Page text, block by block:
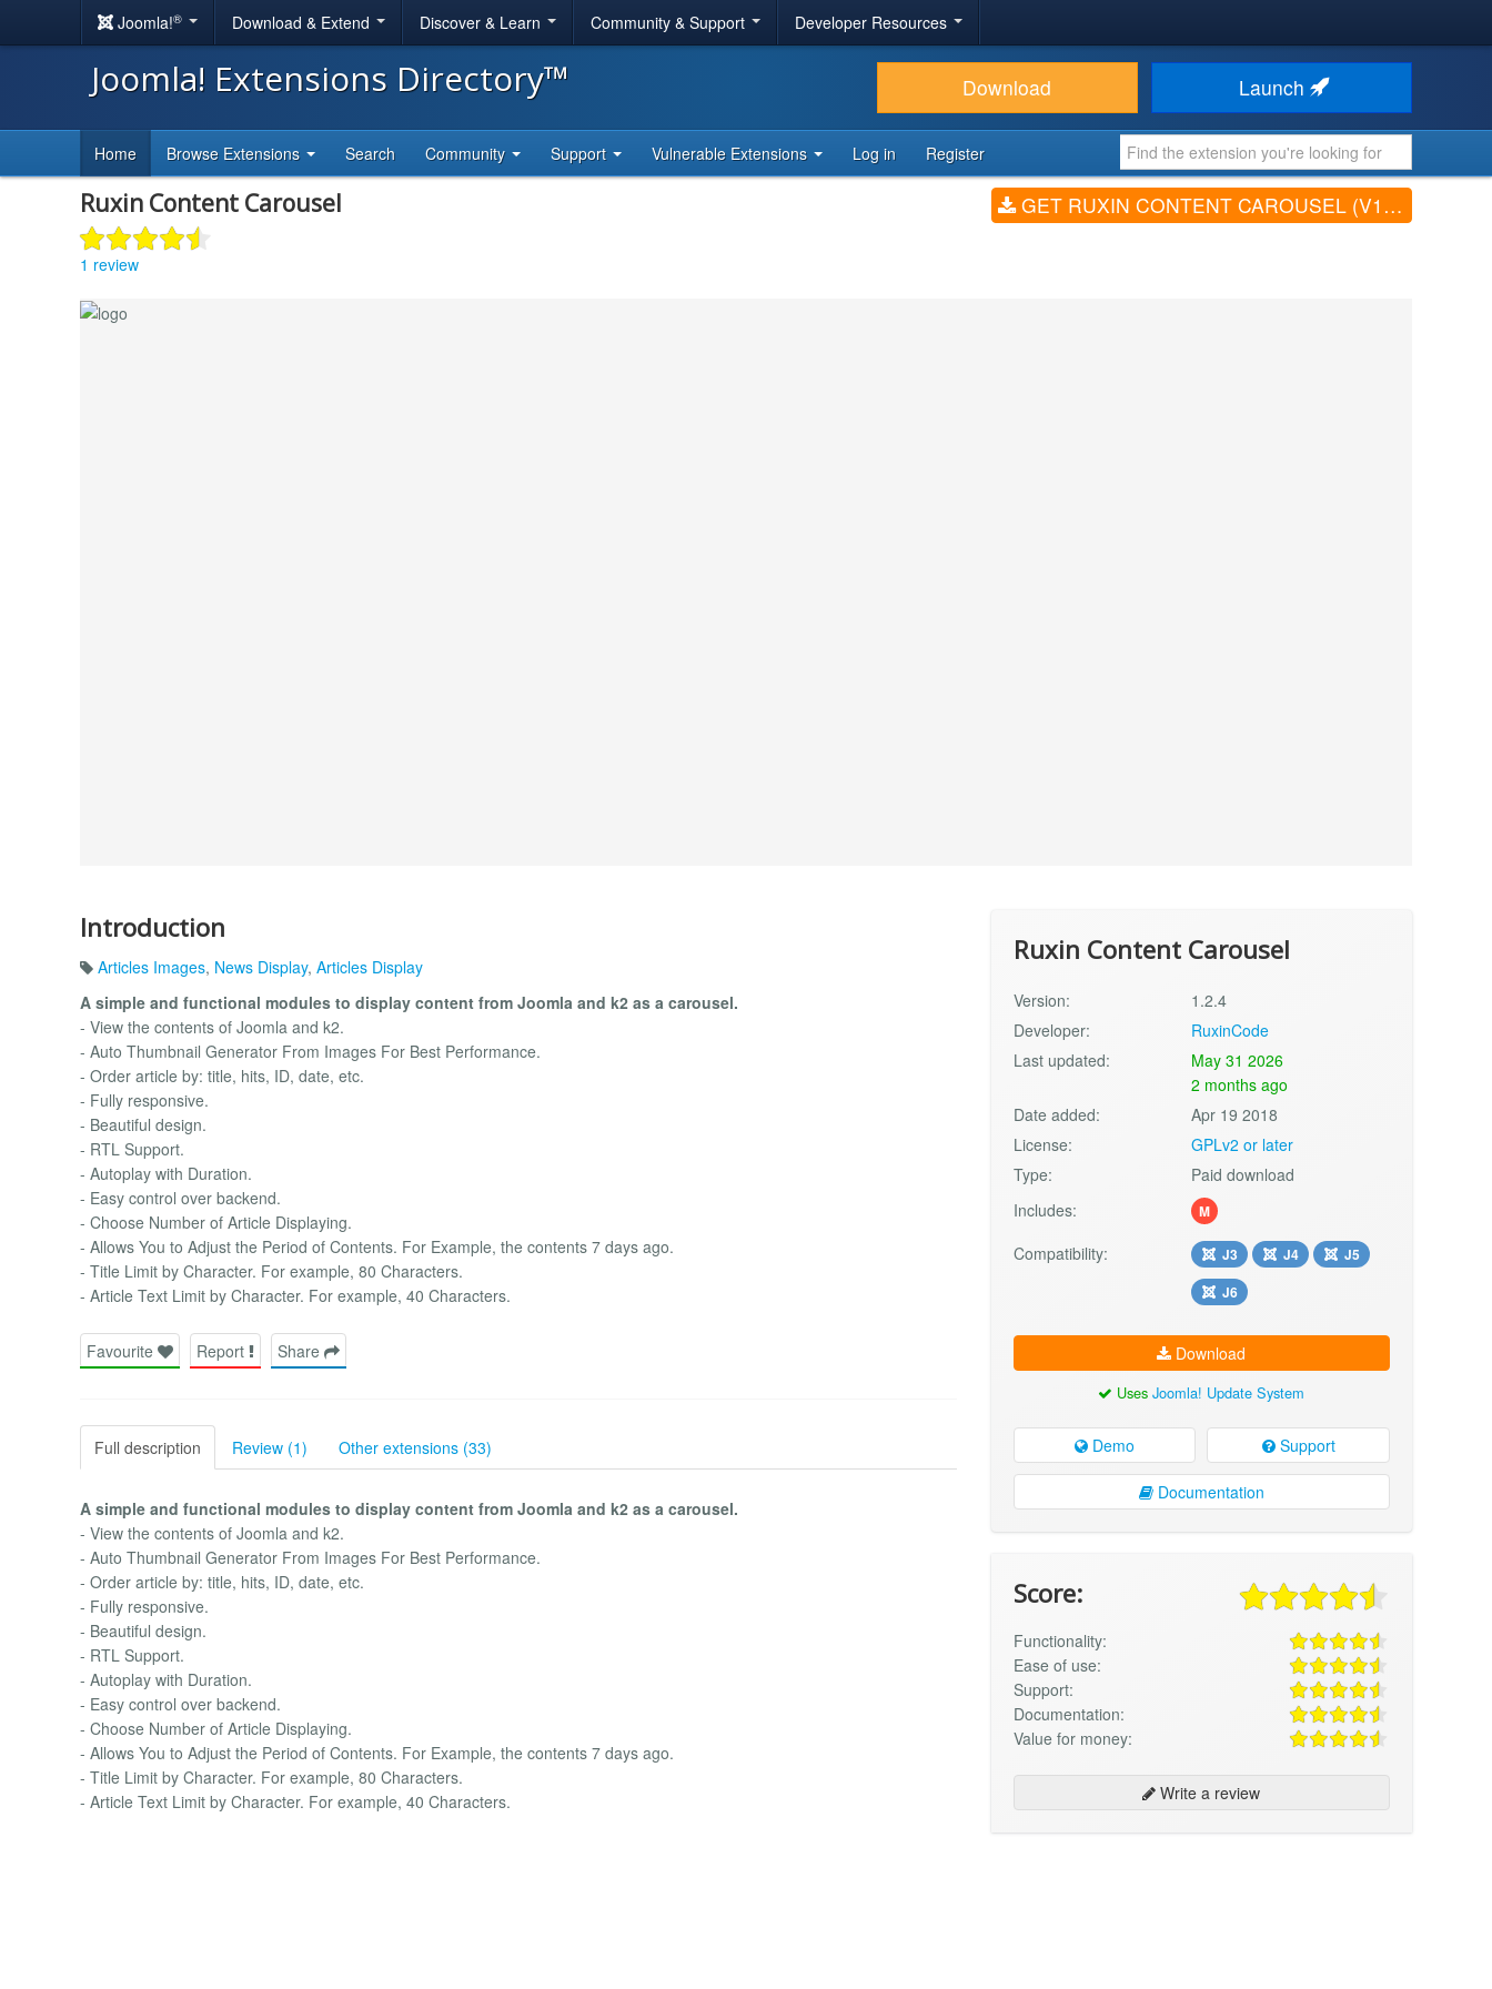
Joomla!® Download & Extend Discover & Learn Community & Support Developer Resources
Joomla! Extensions Directory™ Download Launch
Home Browse Extensions Search Community Support Vulnerable Extensions Log in Register
Ruxin Content Carousel
1 review
GET RUXIN CONTENT CAROUSEL (V1.2.4)
Introduction
Articles Images, News Display, Articles Display
A simple and functional modules to display content from Joomla and k2 as a carousel.
- View the contents of Joomla and k2.
- Auto Thumbnail Generator From Images For Best Performance.
- Order article by: title, hits, ID, date, etc.
- Fully responsive.
- Beautiful design.
- RTL Support.
- Autoplay with Duration.
- Easy control over backend.
- Choose Number of Article Displaying.
- Allows You to Adjust the Period of Contents. For Example, the contents 7 days ago.
- Title Limit by Character. For example, 80 Characters.
- Article Text Limit by Character. For example, 40 Characters.
Favourite Report Share
Full description Review (1) Other extensions (33)
A simple and functional modules to display content from Joomla and k2 as a carousel.
- View the contents of Joomla and k2.
- Auto Thumbnail Generator From Images For Best Performance.
- Order article by: title, hits, ID, date, etc.
- Fully responsive.
- Beautiful design.
- RTL Support.
- Autoplay with Duration.
- Easy control over backend.
- Choose Number of Article Displaying.
- Allows You to Adjust the Period of Contents. For Example, the contents 7 days ago.
- Title Limit by Character. For example, 80 Characters.
- Article Text Limit by Character. For example, 40 Characters.
Ruxin Content Carousel
Version:
1.2.4
Developer:
RuxinCode
Last updated:
May 31 2026
2 months ago
Date added:
Apr 19 2018
License:
GPLv2 or later
Type:
Paid download
Includes:
M
Compatibility: J3 J4
J5
J6
Download
UsesJoomla! Update System
Demo Support
Documentation
Score:
Functionality:
Ease of use:
Support:
Documentation:
Value for money:
Write a review